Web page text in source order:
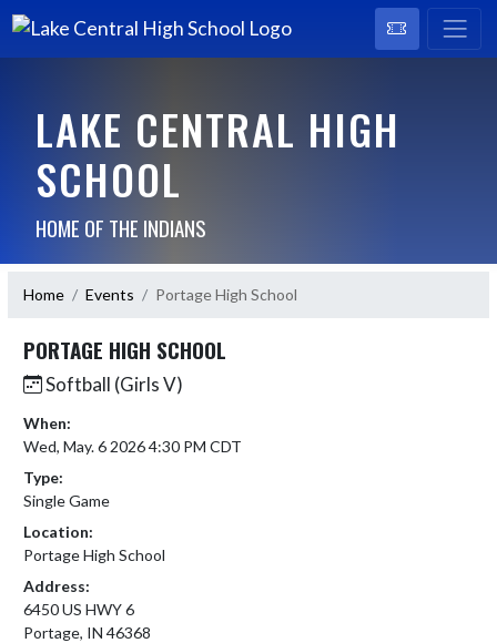
LAKE CENTRAL HIGH
SCHOOL
HOME OF THE INDIANS
Home Events Portage High School
PORTAGE HIGH SCHOOL
Softball (Girls V)
When:
Wed, May. 6 2026 4:30 PM CDT
Type:
Single Game
Location:
Portage High School
Address:
6450 US HWY 6
Portage, IN 46368